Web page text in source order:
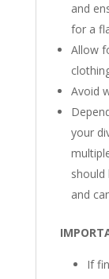
and
for a
Allow
Avoid
your
and
If